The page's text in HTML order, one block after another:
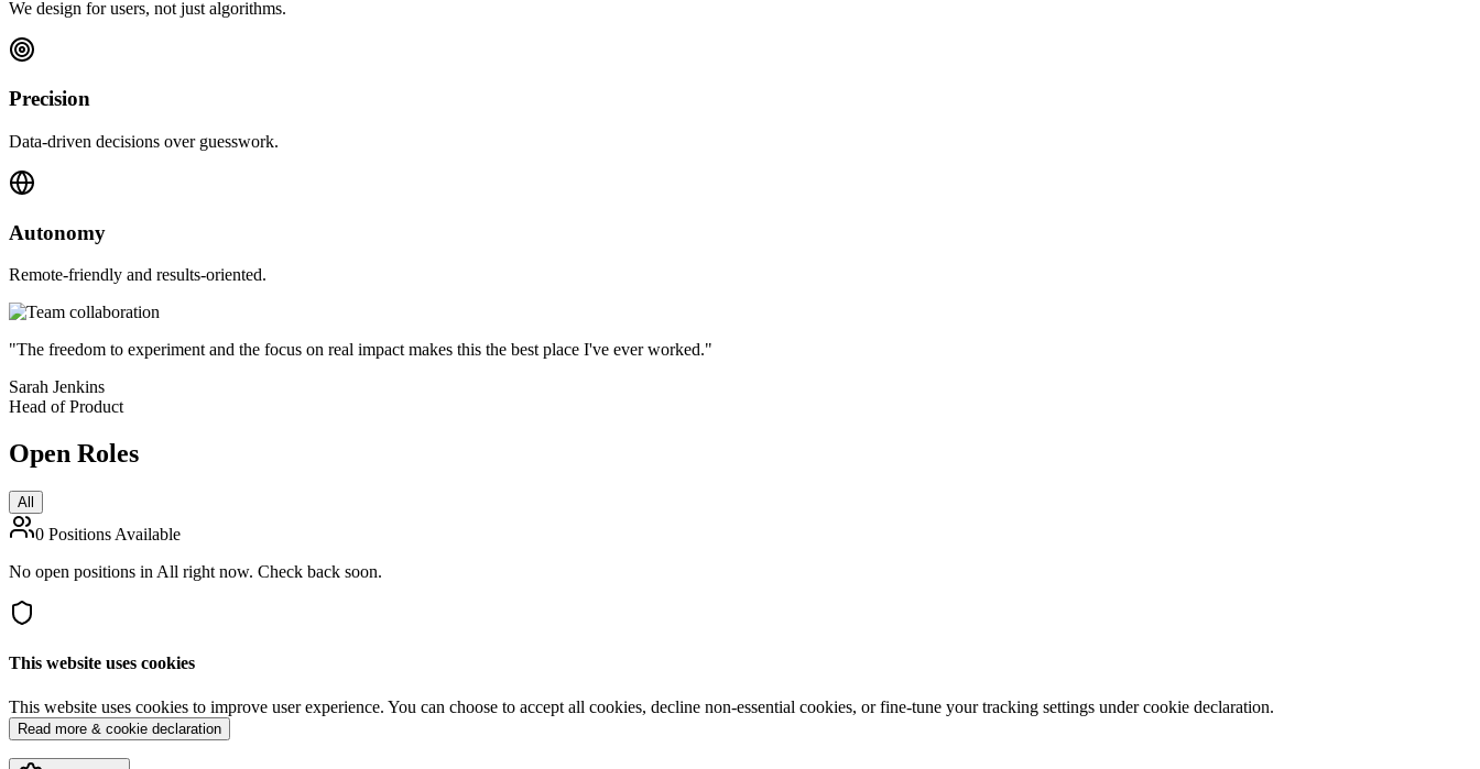
We design for users, not just algorithms.
Precision
Data-driven decisions over guesswork.
Autonomy
Remote-friendly and results-oriented.
"The freedom to experiment and the focus on real impact makes this the best place I've ever worked."
Sarah Jenkins
Head of Product
Open Roles
All
0 Positions Available
No open positions in All right now. Check back soon.
This website uses cookies
This website uses cookies to improve user experience. You can choose to accept all cookies, decline non-essential cookies, or fine-tune your tracking settings under cookie declaration.
Read more & cookie declaration